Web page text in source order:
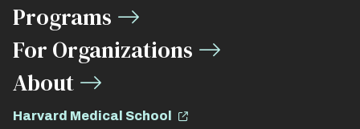
Programs
For Organizations
About
Harvard Medical School